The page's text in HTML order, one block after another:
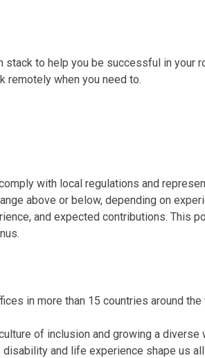
to help you be successful in your
remotely when you need to.
with local regulations and
above or below, depending on
and expected contributions. This
in more than 15 countries around the
of inclusion and growing a
and life experience shape us